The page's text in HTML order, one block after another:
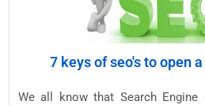
7 keys of seo's to open
We all know that Search Engine